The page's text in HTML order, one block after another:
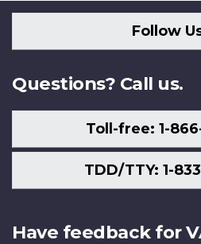
Follow
Questions? Call us.
Toll-free: 1-
TDD/TTY: 1-
Have feedback for